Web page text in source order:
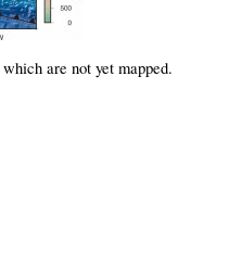
are not yet mapped.